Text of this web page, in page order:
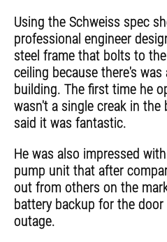
Using the Schweiss spec
professional engineer
steel frame that bolts to
ceiling because there's
building. The first time he
wasn't a single creak in the
said it was fantastic.
He was also impressed
pump unit that after
out from others on the
battery backup for the
outage.